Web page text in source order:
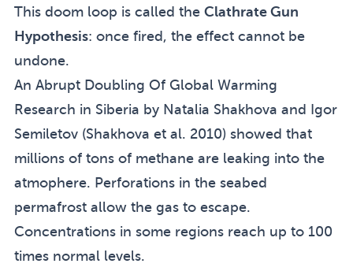
This doom loop is called the Clathrate Gun
Hypothesis: once fired, the effect cannot be
undone.
An Abrupt Doubling Of Global Warming
Research in Siberia by Natalia Shakhova and Igor
Semiletov (Shakhova et al. 2010) showed that
millions of tons of methane are leaking into the
atmophere. Perforations in the seabed
permafrost allow the gas to escape.
Concentrations in some regions reach up to 100
times normal levels.